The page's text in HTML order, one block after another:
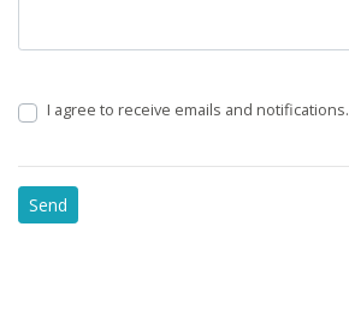
I agree to receive emails and notifications.